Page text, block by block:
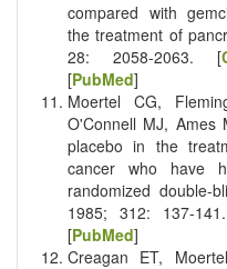
compared with
the treatment of
28: 2058-2063. [
[PubMed]
Moertel CG,
O'Connell MJ, Ames
placebo in the
cancer who have
randomized double-
1985; 312: 137-
[PubMed]
Creagan ET,